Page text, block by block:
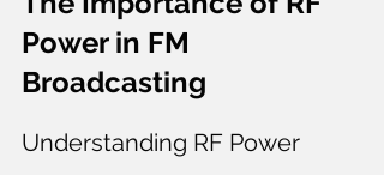
Power in FM
Broadcasting
Understanding RF Power